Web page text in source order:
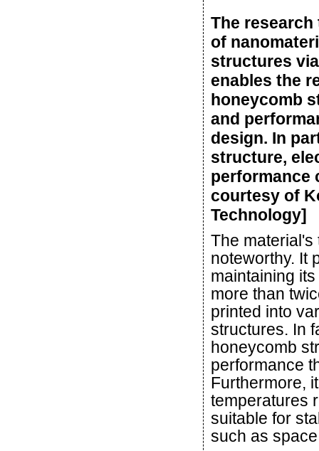
The
of
structures
enables the
honeycomb
and
design. In
structure,
performance
courtesy of
Technology]
The
noteworthy. It
maintaining
more than
printed into
structures. In
honeycomb
performance
Furthermore,
temperatures
suitable for
such as